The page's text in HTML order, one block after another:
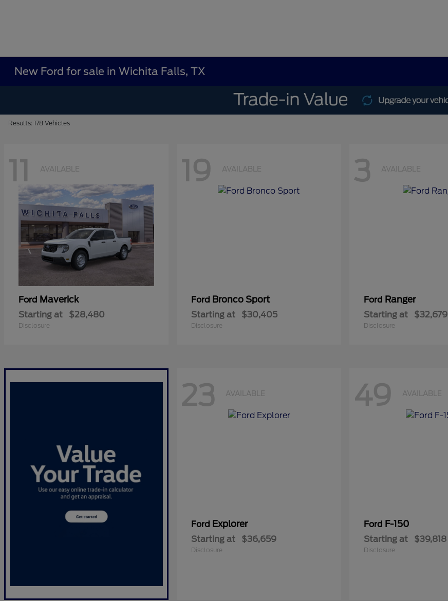
New Ford for sale in Wichita Falls, TX
Results: 178 Vehicles
11 AVAILABLE
Ford Maverick
Starting at $28,480
Disclosure
19 AVAILABLE
Ford Bronco Sport
Starting at $30,405
Disclosure
3 AVAILABLE
Ford Ranger
Starting at $32,679
Disclosure
23 AVAILABLE
Ford Explorer
Starting at $36,659
Disclosure
49 AVAILABLE
Ford F-150
Starting at $39,818
Disclosure